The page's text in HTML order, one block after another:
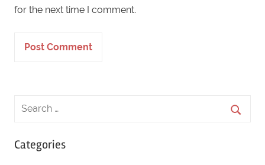
for the next time I comment.
Categories